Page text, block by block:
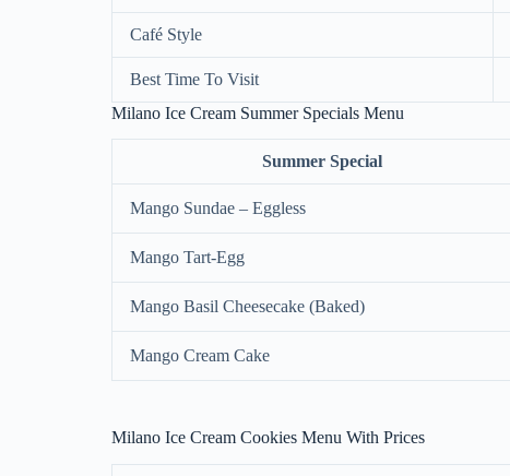
Café Style
Best Time To Visit
Milano Ice Cream Summer Specials Menu
Summer Special
Mango Sundae – Eggless
Mango Tart-Egg
Mango Basil Cheesecake (Baked)
Mango Cream Cake
Milano Ice Cream Cookies Menu With Prices